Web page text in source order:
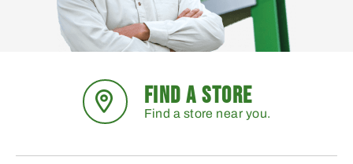
FIND A STORE
Find a store near you.